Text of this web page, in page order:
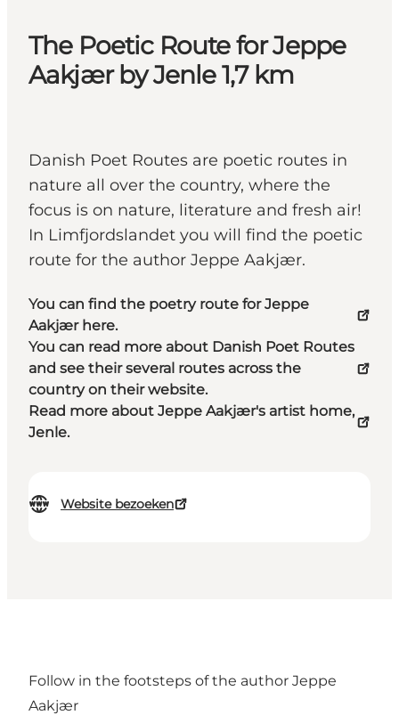
The Poetic Route for Jeppe
Aakjær by Jenle 1,7 km
Danish Poet Routes are poetic routes in
nature all over the country, where the
focus is on nature, literature and fresh air!
In Limfjordslandet you will find the poetic
route for the author Jeppe Aakjær.
You can find the poetry route for Jeppe
Aakjær here.
You can read more about Danish Poet Routes
and see their several routes across the
country on their website.
Read more about Jeppe Aakjær's artist home,
Jenle.
Website bezoeken
Follow in the footsteps of the author Jeppe
Aakjær